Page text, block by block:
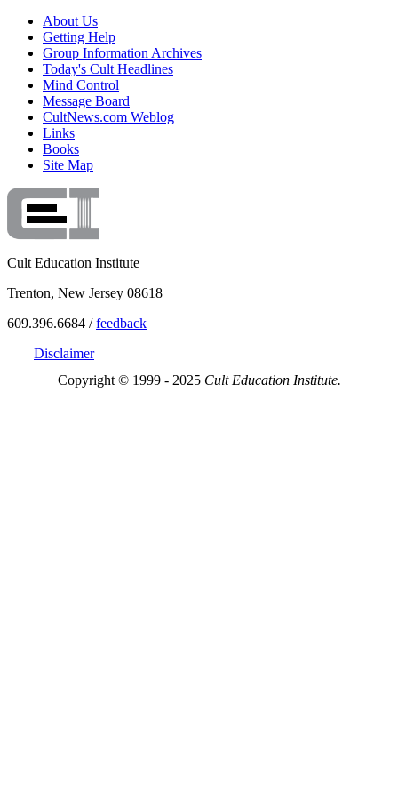
About Us
Getting Help
Group Information Archives
Today's Cult Headlines
Mind Control
Message Board
CultNews.com Weblog
Links
Books
Site Map
Cult Education Institute
Trenton, New Jersey 08618
609.396.6684 /feedback
Disclaimer
Copyright © 1999 - 2025 Cult Education Institute.